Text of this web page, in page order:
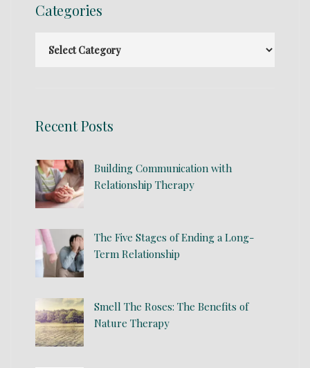
Categories
Recent Posts
Building Communication with
Relationship Therapy
The Five Stages of Ending a Long-
Term Relationship
Smell The Roses: The Benefits of
Nature Therapy